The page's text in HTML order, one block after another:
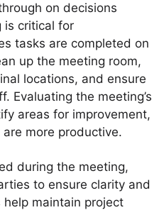
on decisions
is critical for
tasks are completed on
up the meeting room,
locations, and ensure
Evaluating the meeting’s
areas for improvement,
more productive.
during the meeting,
to ensure clarity and
maintain project